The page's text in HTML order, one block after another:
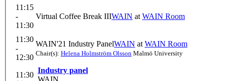
11:15
-
11:30
Virtual Coffee Break IIIWAIN at WAIN Room
11:30
-
12:30
WAIN'21 Industry PanelWAIN at WAIN Room
Chair(s): Helena Holmström Olsson Malmö University
11:30
Industry panel
WAIN